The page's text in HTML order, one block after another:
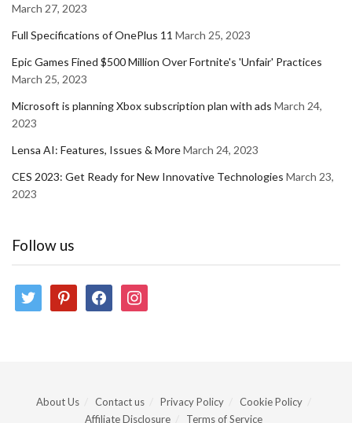
March 27, 2023
Full Specifications of OnePlus 11 March 25, 2023
Epic Games Fined $500 Million Over Fortnite's 'Unfair' Practices
March 25, 2023
Microsoft is planning Xbox subscription plan with ads March 24,
2023
Lensa AI: Features, Issues & MoreMarch 24, 2023
CES 2023: Get Ready for New Innovative Technologies March 23,
2023
Follow us
twitter pinterestfacebookinstagram
About Us Contact us Privacy Policy
Cookie Policy
Affiliate Disclosure
Terms of Service